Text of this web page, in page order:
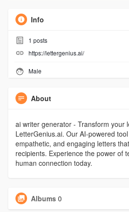
Info
1 posts
https://lettergenius.ai/
Male
About
ai writer generator - Transform your
LetterGenius.ai. Our AI-powered
empathetic, and engaging letters
recipients. Experience the power of
human connection today.
Albums 0